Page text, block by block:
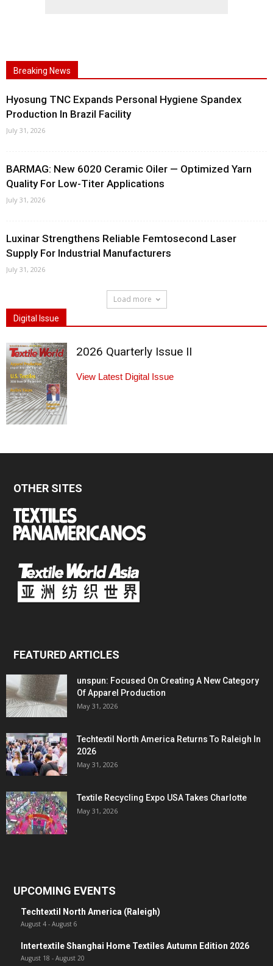
Breaking News
Hyosung TNC Expands Personal Hygiene Spandex
Production In Brazil Facility
July 31, 2026
BARMAG: New 6020 Ceramic Oiler — Optimized Yarn
Quality For Low-Titer Applications
July 31, 2026
Luxinar Strengthens Reliable Femtosecond Laser
Supply For Industrial Manufacturers
July 31, 2026
Load more
Digital Issue
2026 Quarterly Issue II
View Latest Digital Issue
OTHER SITES
FEATURED ARTICLES
unspun: Focused On Creating A New Category
Of Apparel Production
May 31, 2026
Techtextil North America Returns To Raleigh In
2026
May 31, 2026
Textile Recycling Expo USA Takes Charlotte
May 31, 2026
UPCOMING EVENTS
Techtextil North America (Raleigh)
August 4 - August 6
Intertextile Shanghai Home Textiles Autumn Edition 2026
August 18 - August 20